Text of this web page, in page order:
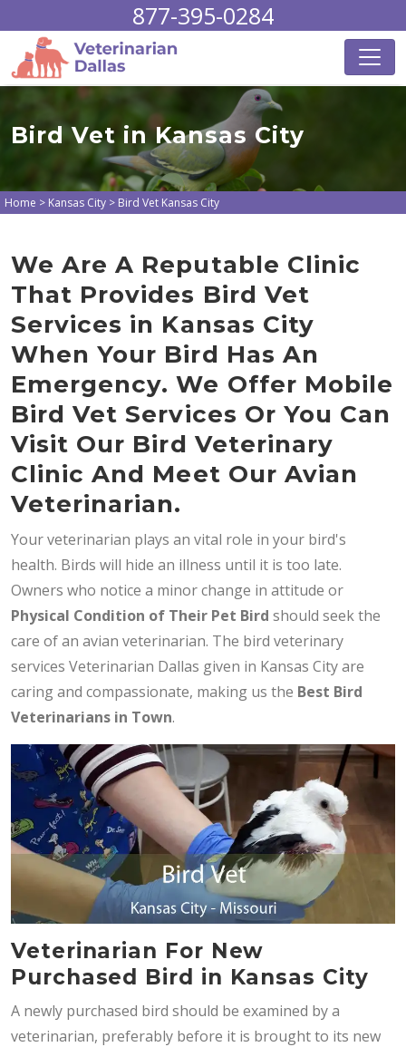
877-395-0284
Bird Vet in Kansas City
Home > Kansas City > Bird Vet Kansas City
We Are A Reputable Clinic
That Provides Bird Vet
Services in Kansas City
When Your Bird Has An
Emergency. We Offer Mobile
Bird Vet Services Or You Can
Visit Our Bird Veterinary
Clinic And Meet Our Avian
Veterinarian.
Your veterinarian plays an vital role in your bird's
health. Birds will hide an illness until it is too late.
Owners who notice a minor change in attitude or
Physical Condition of Their Pet Bird should seek the
care of an avian veterinarian. The bird veterinary
services Veterinarian Dallas given in Kansas City are
caring and compassionate, making us the Best Bird
Veterinarians in Town.
Veterinarian For New
Purchased Bird in Kansas City
A newly purchased bird should be examined by a
veterinarian, preferably before it is brought to its new